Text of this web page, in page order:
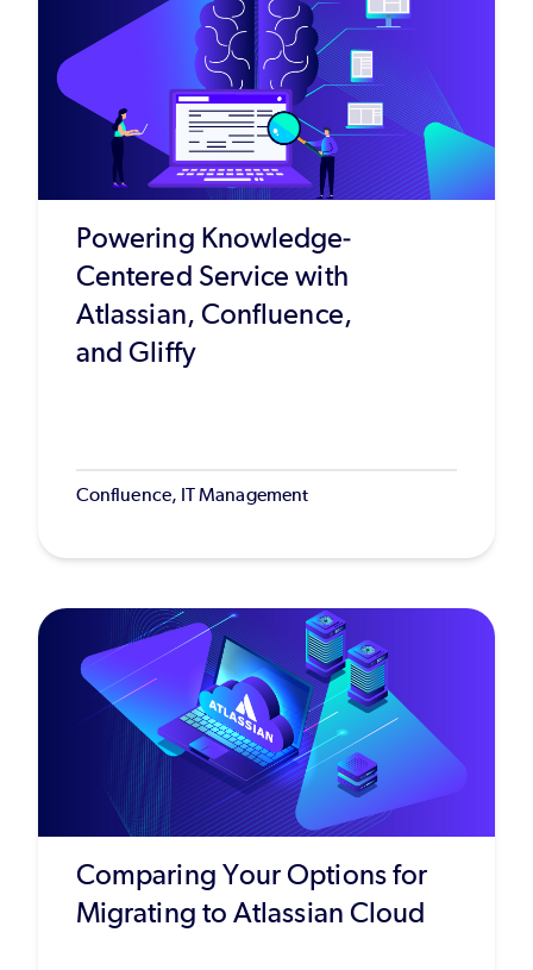
Powering Knowledge-
Centered Service with
Atlassian, Confluence,
and Gliffy
Confluence, IT Management
Comparing Your Options for
Migrating to Atlassian Cloud